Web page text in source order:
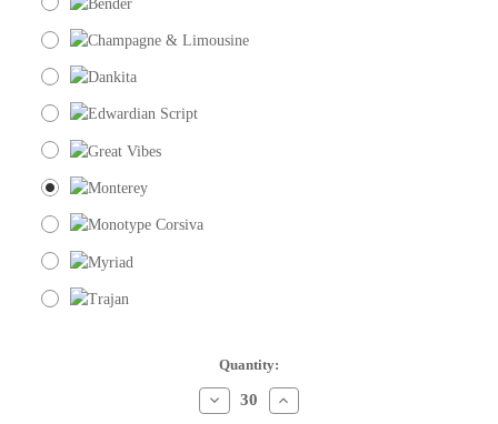
Quantity:
Decrease
Quantity
Increase
Quantity